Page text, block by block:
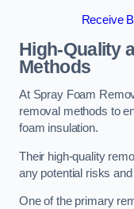
Receive
High-Quality
Methods
At Spray Foam
removal methods to
foam insulation.
Their high-quality
any potential risks
One of the primary